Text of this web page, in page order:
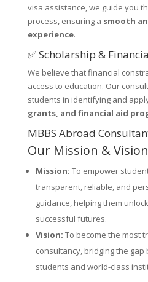
visa assistance, we guide you
process, ensuring a smooth
experience.
✅ Scholarship &
We believe that financial
access to education. Our
students in identifying and
grants, and financial aid
MBBS Abroad
Our Mission & Vision
Mission: To empower
transparent, reliable, and
guidance, helping them
successful futures.
Vision: To become the most
consultancy, bridging the
students and world-class